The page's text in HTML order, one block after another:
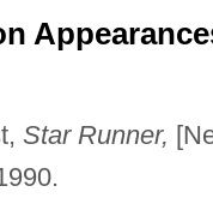
Star Runner,